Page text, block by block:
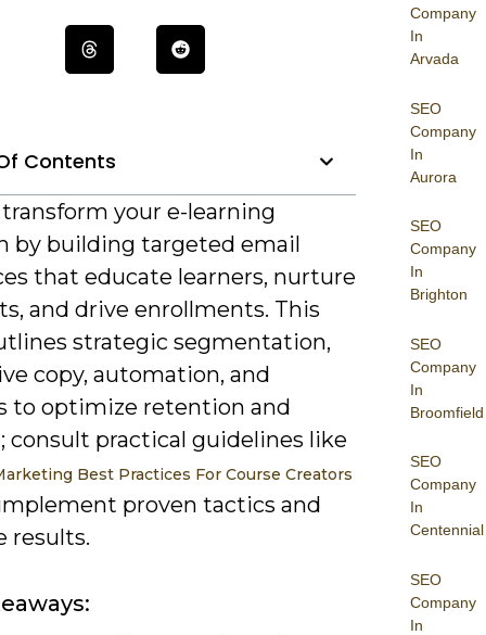
Company
In
Arvada
SEO
Company
In
Aurora
SEO
Company
In
Brighton
SEO
Company
In
Broomfield
SEO
Company
In
Centennial
SEO
Company
In
Contents
transform your e-learning
by building targeted email
that educate learners, nurture
and drive enrollments. This
strategic segmentation,
copy, automation, and
to optimize retention and
consult practical guidelines like
Best Practices For Course Creators
proven tactics and
results.